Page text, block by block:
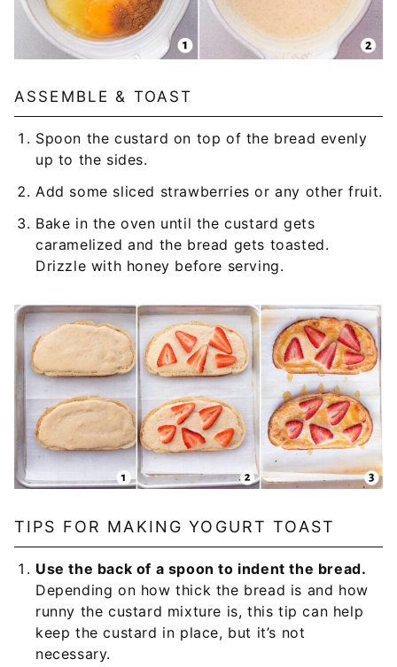
ASSEMBLE & TOAST
Spoon the custard on top of the bread evenly
up to the sides.
Add some sliced strawberries or any other fruit.
Bake in the oven until the custard gets
caramelized and the bread gets toasted.
Drizzle with honey before serving.
TIPS FOR MAKING YOGURT TOAST
Use the back of a spoon to indent the bread.
Depending on how thick the bread is and how
runny the custard mixture is, this tip can help
keep the custard in place, but it’s not
necessary.